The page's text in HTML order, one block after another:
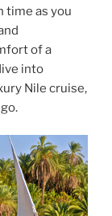
time as you
of a
into
Nile cruise,